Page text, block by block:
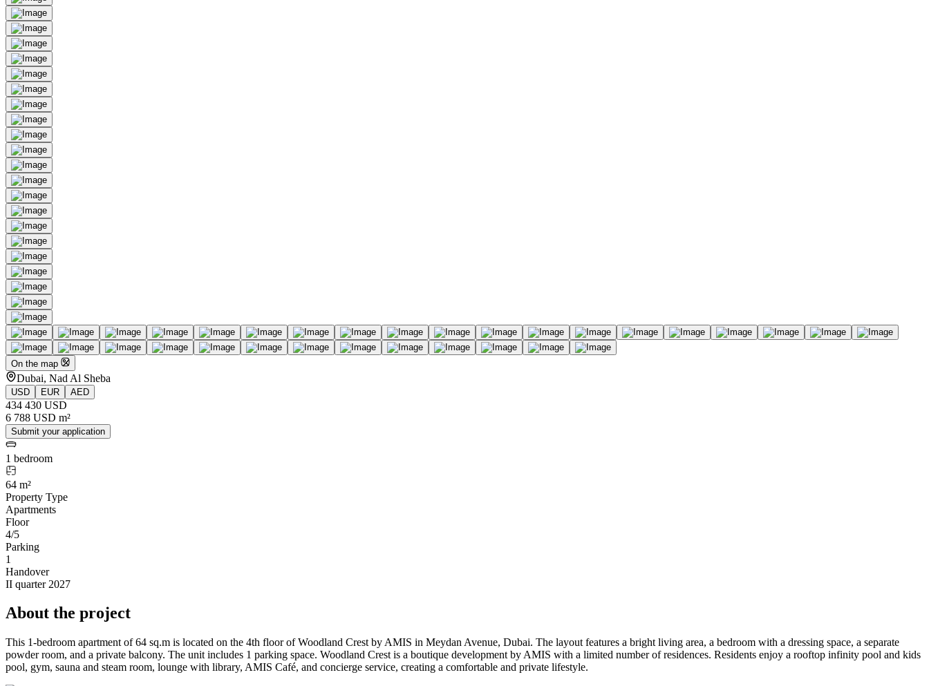
On the map
Dubai, Nad Al Sheba
USD EUR AED
434 430 USD
6 788 USD m²
Submit your application
1 bedroom
64 m²
Property Type
Apartments
Floor
4/5
Parking
1
Handover
II quarter 2027
About the project
This 1-bedroom apartment of 64 sq.m is located on the 4th floor of Woodland Crest by AMIS in Meydan Avenue, Dubai. The layout features a bright living area, a bedroom with a dressing space, a separate
powder room, and a private balcony. The unit includes 1 parking space. Woodland Crest is a boutique development by AMIS with a limited number of residences. Residents enjoy a rooftop infinity pool and kids
pool, gym, sauna and steam room, lounge with library, AMIS Café, and concierge service, creating a comfortable and private lifestyle.